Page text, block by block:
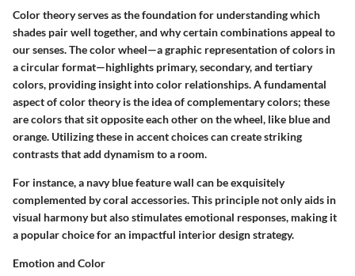
Color theory serves as the foundation for understanding which
shades pair well together, and why certain combinations appeal to
our senses. The color wheel—a graphic representation of colors in
a circular format—highlights primary, secondary, and tertiary
colors, providing insight into color relationships. A fundamental
aspect of color theory is the idea of complementary colors; these
are colors that sit opposite each other on the wheel, like blue and
orange. Utilizing these in accent choices can create striking
contrasts that add dynamism to a room.
For instance, a navy blue feature wall can be exquisitely
complemented by coral accessories. This principle not only aids in
visual harmony but also stimulates emotional responses, making it
a popular choice for an impactful interior design strategy.
Emotion and Color